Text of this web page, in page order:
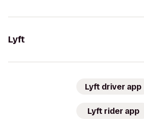
Lyft
Lyft driver app
Lyft rider app